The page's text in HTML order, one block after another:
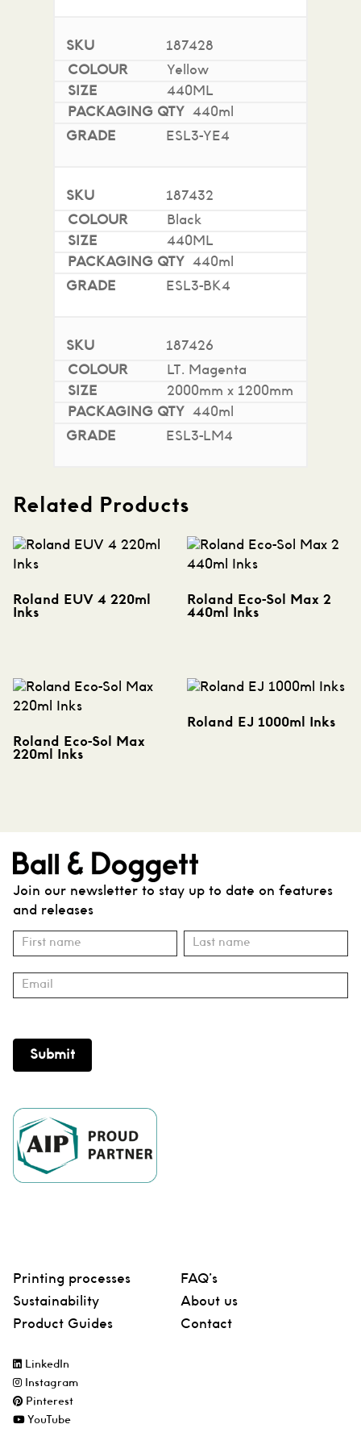
187428
Yellow
440ML
440ml
ESL3-YE4
187432
Black
440ML
440ml
ESL3-BK4
187426
LT. Magenta
2000mm x 1200mm
440ml
ESL3-LM4
Related Products
Roland EUV 4 220ml
Inks
Roland Eco-Sol Max 2
440ml Inks
Roland Eco-Sol Max
220ml Inks
Roland EJ 1000ml Inks
Join our newsletter to stay up to date on features
and releases
Subscribe
Name Name
Submit
Printing processes
Sustainability
Product Guides
FAQ’s
About us
Contact
LinkedIn
Instagram
Pinterest
YouTube